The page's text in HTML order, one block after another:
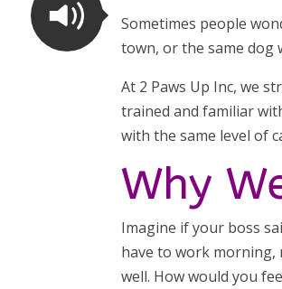
Sometimes people
town, or the same dog
At 2 Paws Up Inc, we
trained and familiar
with the same level of
Why
Imagine if your boss
have to work morning,
well. How would you